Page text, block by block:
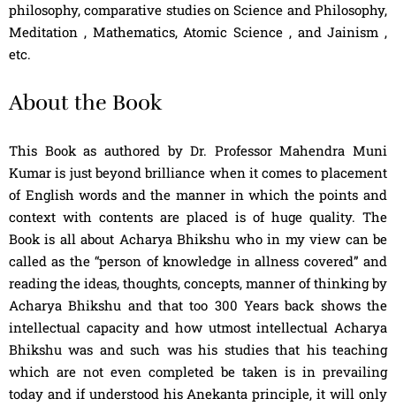
philosophy, comparative studies on Science and Philosophy,
Meditation , Mathematics, Atomic Science , and Jainism ,
etc.
About the Book
This Book as authored by Dr. Professor Mahendra Muni
Kumar is just beyond brilliance when it comes to placement
of English words and the manner in which the points and
context with contents are placed is of huge quality. The
Book is all about Acharya Bhikshu who in my view can be
called as the “person of knowledge in allness covered” and
reading the ideas, thoughts, concepts, manner of thinking by
Acharya Bhikshu and that too 300 Years back shows the
intellectual capacity and how utmost intellectual Acharya
Bhikshu was and such was his studies that his teaching
which are not even completed be taken is in prevailing
today and if understood his Anekanta principle, it will only